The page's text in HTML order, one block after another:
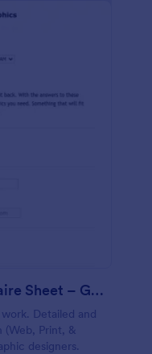
Introductory Questionnaire Sheet – Graphics
Detailed and
Print, &
designers.